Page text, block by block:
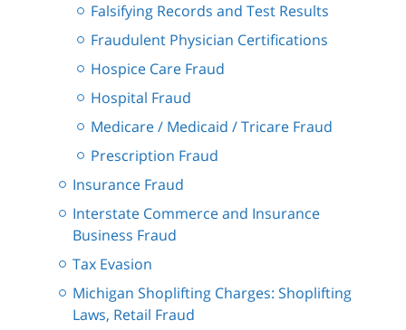
Falsifying Records and Test Results
Fraudulent Physician Certifications
Hospice Care Fraud
Hospital Fraud
Medicare / Medicaid / Tricare Fraud
Prescription Fraud
Insurance Fraud
Interstate Commerce and Insurance
Business Fraud
Tax Evasion
Michigan Shoplifting Charges: Shoplifting
Laws, Retail Fraud